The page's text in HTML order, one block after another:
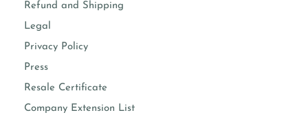
Refund and Shipping
Legal
Privacy Policy
Press
Resale Certificate
Company Extension List